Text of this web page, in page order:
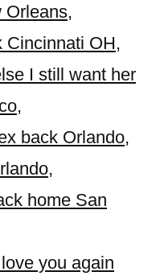
Orleans,
Cincinnati OH,
I still want her
,
back Orlando,
,
home San
you again